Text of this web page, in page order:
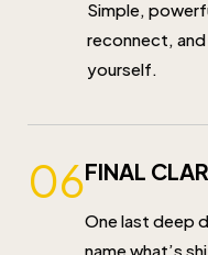
Simple,
reconnect,
yourself.
06FINAL
One last deep
name what’s